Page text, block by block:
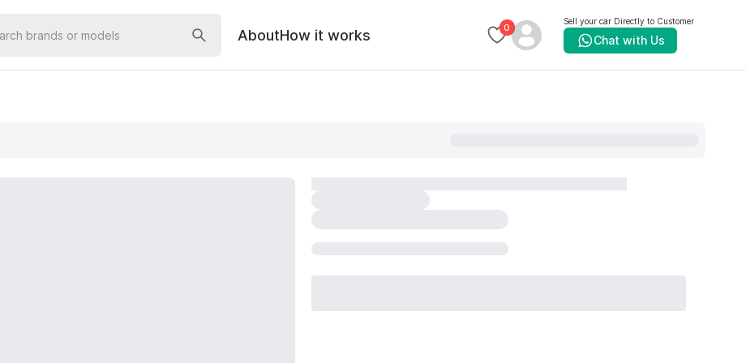
AboutHow it works 0
Sell your car Directly to Customer
Chat with Us